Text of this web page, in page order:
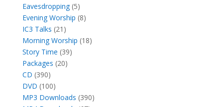
Eavesdropping 55
products
Evening Worship 88
IC3 Talks 21 21
products
Morning Worship 1818
Story Time 3939
Packages 2020
CD 390390
products
DVD 100100
products
MP3 Downloads 390390